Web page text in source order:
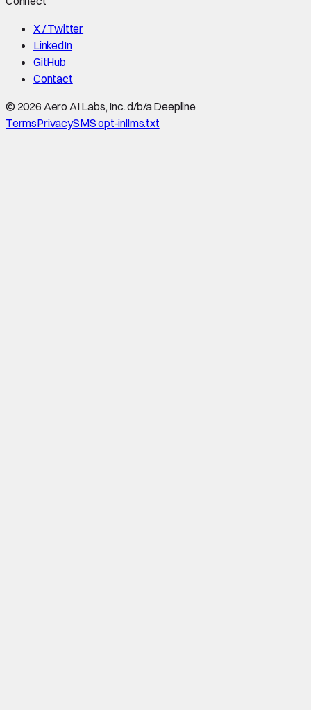
X / Twitter
LinkedIn
GitHub
Contact
© 2026 Aero AI Labs, Inc. d/b/a Deepline
TermsPrivacySMS opt-inllms.txt